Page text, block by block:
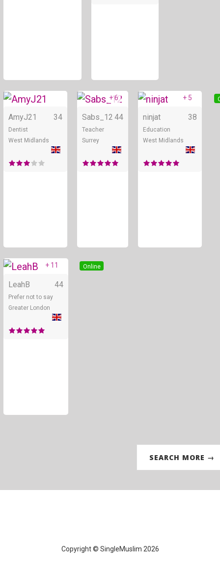
Online
AmyJ21 34
Dentist
West Midlands
Online
+ 6
Sabs_12 44
Teacher
Surrey
+ 5
ninjat 38
Education
West Midlands
Online
+ 11
LeahB 44
Prefer not to say
Greater London
SEARCH MORE →
Copyright © SingleMuslim 2026